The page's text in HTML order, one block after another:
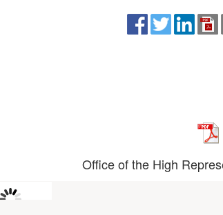
Office of the High